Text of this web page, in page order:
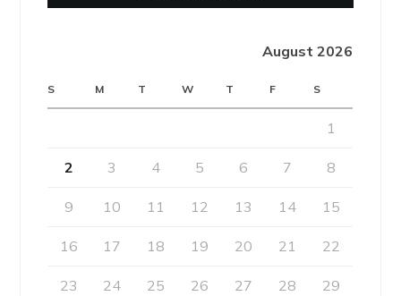
August 2026
S M T W T F S
1
2 3 4 5 6 7 8
9 10 11 12 13 14 15
16 17 18 19 20 21 22
23 24 25 26 27 28 29